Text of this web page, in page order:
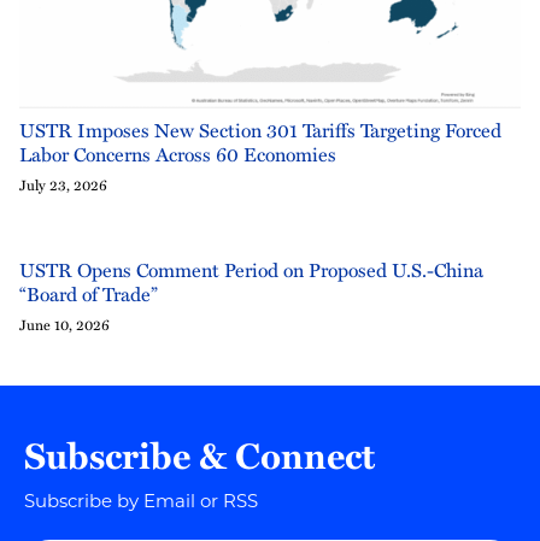
USTR Imposes New Section 301 Tariffs Targeting Forced
Labor Concerns Across 60 Economies
July 23, 2026
USTR Opens Comment Period on Proposed U.S.-China
“Board of Trade”
June 10, 2026
Subscribe & Connect
Subscribe by Email or RSS